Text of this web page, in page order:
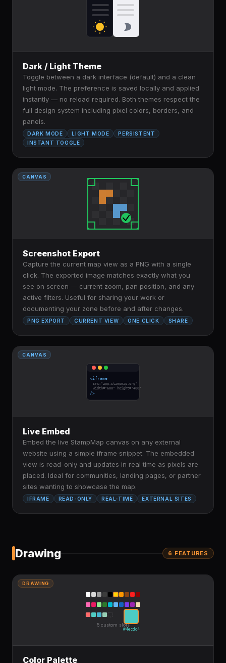
Dark / Light Theme
Toggle between a dark interface (default) and a clean
light mode. The preference is saved locally and applied
instantly — no reload required. Both themes respect the
full design system including pixel colors, borders, and
panels.
DARK MODE LIGHT MODE
PERSISTENT
INSTANT TOGGLE
CANVAS
Screenshot Export
Capture the current map view as a PNG with a single
click. The exported image matches exactly what you
see on screen — current zoom, pan position, and any
active filters. Useful for sharing your work or
documenting your zone before and after changes.
PNG EXPORT CURRENT VIEW ONE CLICK SHARE
CANVAS
<iframe
src="app.stampmap.org"
width="600" height="400"
/>
Live Embed
Embed the live StampMap canvas on any external
website using a simple iframe snippet. The embedded
view is read-only and updates in real time as pixels are
placed. Ideal for communities, landing pages, or partner
sites wanting to showcase the map.
IFRAME READ-ONLY REAL-TIME EXTERNAL SITES
Drawing 6 FEATURES
DRAWING
5 custom slots
#4ecdc4
Color Palette